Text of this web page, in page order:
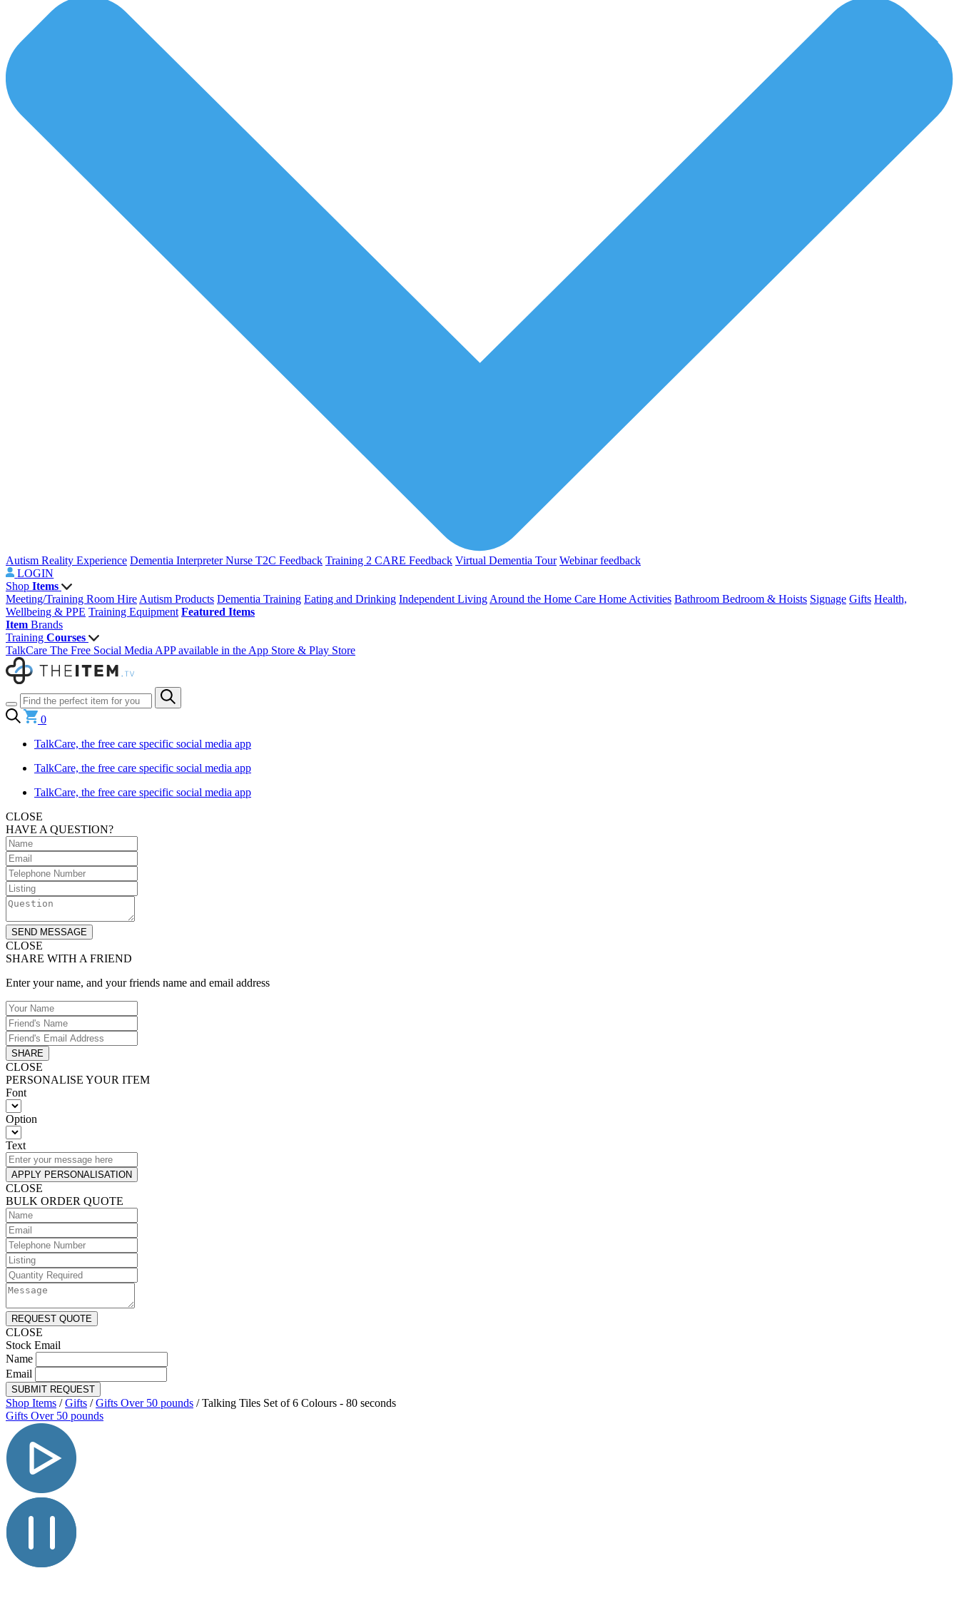
Autism Reality Experience Dementia InterpreterNurse T2C Feedback Training 2 CARE Feedback Virtual Dementia Tour Webinar feedback
LOGIN
Shop Items
Meeting/Training Room Hire Autism Products Dementia Training Eating and Drinking Independent Living Around the Home Care Home Activities Bathroom Bedroom & Hoists Signage Gifts Health,
Wellbeing & PPE Training Equipment Featured Items
Item Brands
Training Courses
TalkCare The Free Social Media APP available in the App Store & Play Store
0
TalkCare, the free care specific social media app
TalkCare, the free care specific social media app
TalkCare, the free care specific social media app
CLOSE
HAVE A QUESTION?
SEND MESSAGE
CLOSE
SHARE WITH A FRIEND
Enter your name, and your friends name and email address
SHARE
CLOSE
PERSONALISE YOUR ITEM
Font
Option
Text
APPLY PERSONALISATION
CLOSE
BULK ORDER QUOTE
REQUEST QUOTE
CLOSE
Stock Email
Name
Email
SUBMIT REQUEST
Shop Items /Gifts /Gifts Over 50 pounds /Talking Tiles Set of 6 Colours - 80 seconds
Gifts Over 50 pounds